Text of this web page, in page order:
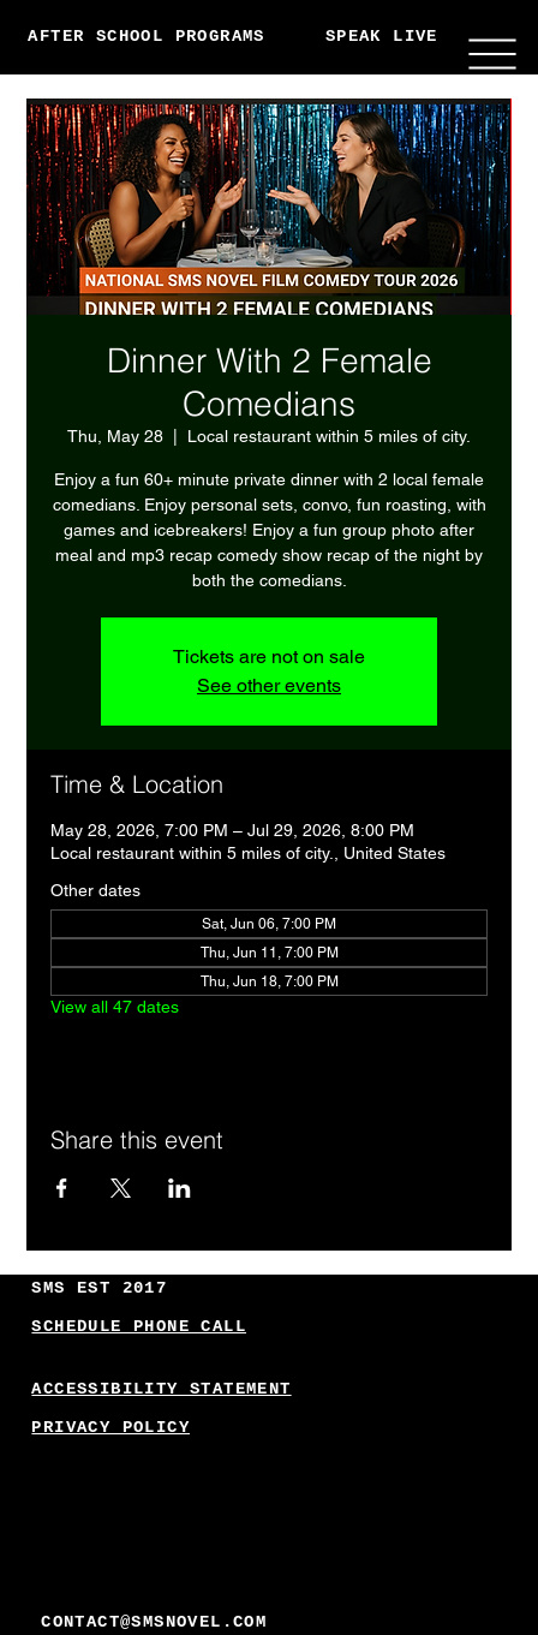
AFTER SCHOOL PROGRAMS SPEAK LIVE
CONTACT@SMSNOVEL.COM
SMS EST 2017
SCHEDULE PHONE CALL
ACCESSIBILITY STATEMENT
PRIVACY POLICY
Dinner With 2 Female
Comedians
Thu, May 28 Local restaurant within 5 miles of city.
Enjoy a fun 60+ minute private dinner with 2 local female
comedians. Enjoy personal sets, convo, fun roasting, with
games and icebreakers! Enjoy a fun group photo after
meal and mp3 recap comedy show recap of the night by
both the comedians.
Tickets are not on sale
See other events
Time & Location
May 28, 2026, 7:00 PM – Jul 29, 2026, 8:00 PM
Local restaurant within 5 miles of city., United States
Other dates
Sat, Jun 06, 7:00 PM
Thu, Jun 11, 7:00 PM
Thu, Jun 18, 7:00 PM
View all 47 dates
Share this event